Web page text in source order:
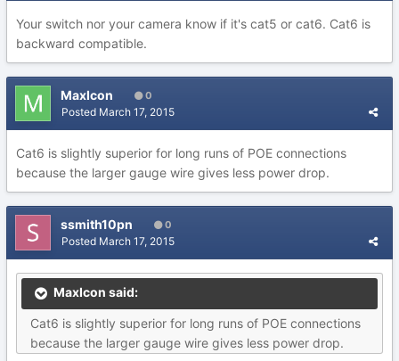
Your switch nor your camera know if it's cat5 or cat6. Cat6 is
backward compatible.
MaxIcon 0
Posted March 17, 2015
Cat6 is slightly superior for long runs of POE connections
because the larger gauge wire gives less power drop.
ssmith10pn 0
Posted March 17, 2015
MaxIcon said:
Cat6 is slightly superior for long runs of POE connections
because the larger gauge wire gives less power drop.